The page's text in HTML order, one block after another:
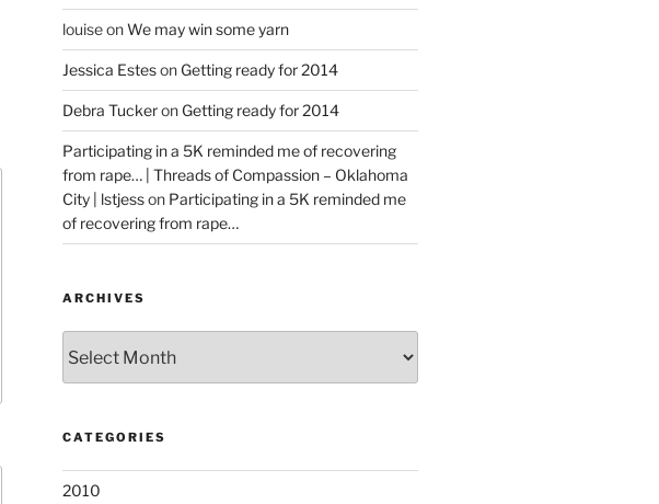
louiseonWe may win some yarn
Jessica Esteson Getting ready for 2014
Debra Tuckeron Getting ready for 2014
Participating in a 5K reminded me of recovering
from rape… | Threads of Compassion – Oklahoma
City | lstjesson Participating in a 5K reminded me
of recovering from rape…
ARCHIVES
CATEGORIES
2010